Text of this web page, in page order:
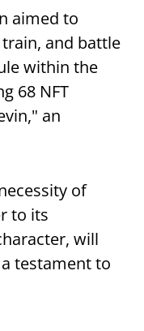
aimed to
and battle
within the
68 NFT
an
of
to its
will
testament to